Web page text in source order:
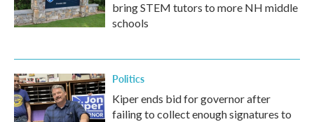
bring STEM tutors to more NH middle
schools
Politics
Kiper ends bid for governor after
failing to collect enough signatures to